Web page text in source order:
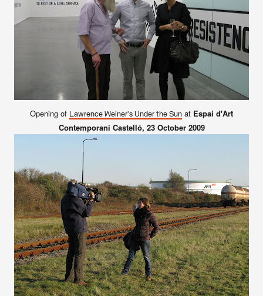
Opening of Lawrence Weiner's Under the Sun at Espai d'Art
Contemporani Castelló, 23 October 2009